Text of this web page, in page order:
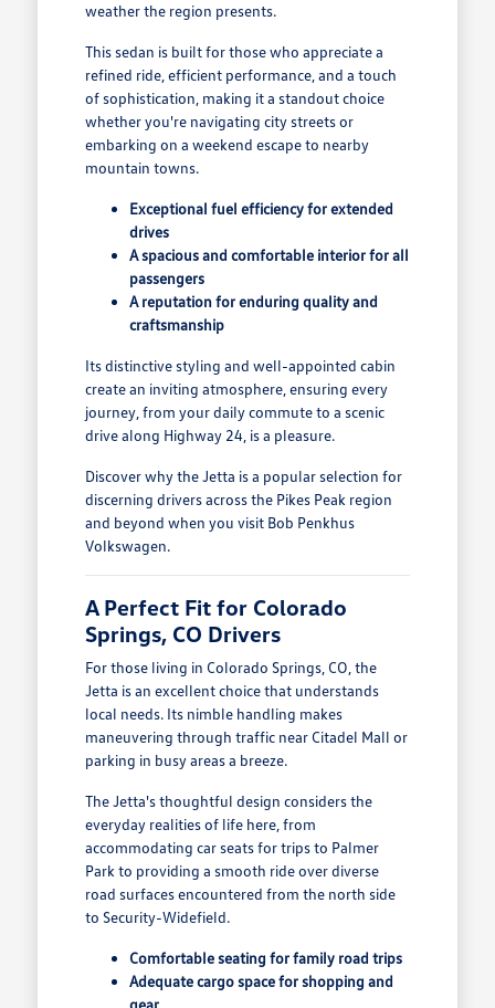
weather the region presents.
This sedan is built for those who appreciate a
refined ride, efficient performance, and a touch
of sophistication, making it a standout choice
whether you're navigating city streets or
embarking on a weekend escape to nearby
mountain towns.
Exceptional fuel efficiency for extended
drives
A spacious and comfortable interior for all
passengers
A reputation for enduring quality and
craftsmanship
Its distinctive styling and well-appointed cabin
create an inviting atmosphere, ensuring every
journey, from your daily commute to a scenic
drive along Highway 24, is a pleasure.
Discover why the Jetta is a popular selection for
discerning drivers across the Pikes Peak region
and beyond when you visit Bob Penkhus
Volkswagen.
A Perfect Fit for Colorado
Springs, CO Drivers
For those living in Colorado Springs, CO, the
Jetta is an excellent choice that understands
local needs. Its nimble handling makes
maneuvering through traffic near Citadel Mall or
parking in busy areas a breeze.
The Jetta's thoughtful design considers the
everyday realities of life here, from
accommodating car seats for trips to Palmer
Park to providing a smooth ride over diverse
road surfaces encountered from the north side
to Security-Widefield.
Comfortable seating for family road trips
Adequate cargo space for shopping and